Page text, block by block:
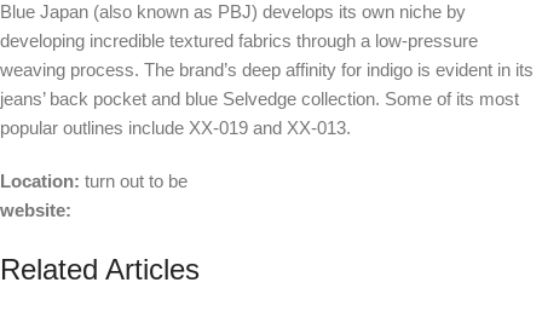
Blue Japan (also known as PBJ) develops its own niche by
developing incredible textured fabrics through a low-pressure
weaving process. The brand’s deep affinity for indigo is evident in its
jeans’ back pocket and blue Selvedge collection. Some of its most
popular outlines include XX-019 and XX-013.
Location: turn out to be
website:
Related Articles